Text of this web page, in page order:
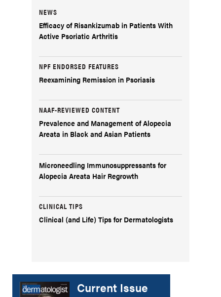
NEWS
Efficacy of Risankizumab in Patients With
Active Psoriatic Arthritis
NPF ENDORSED FEATURES
Reexamining Remission in Psoriasis
NAAF-REVIEWED CONTENT
Prevalence and Management of Alopecia
Areata in Black and Asian Patients
Microneedling Immunosuppressants for
Alopecia Areata Hair Regrowth
CLINICAL TIPS
Clinical (and Life) Tips for Dermatologists
Current Issue